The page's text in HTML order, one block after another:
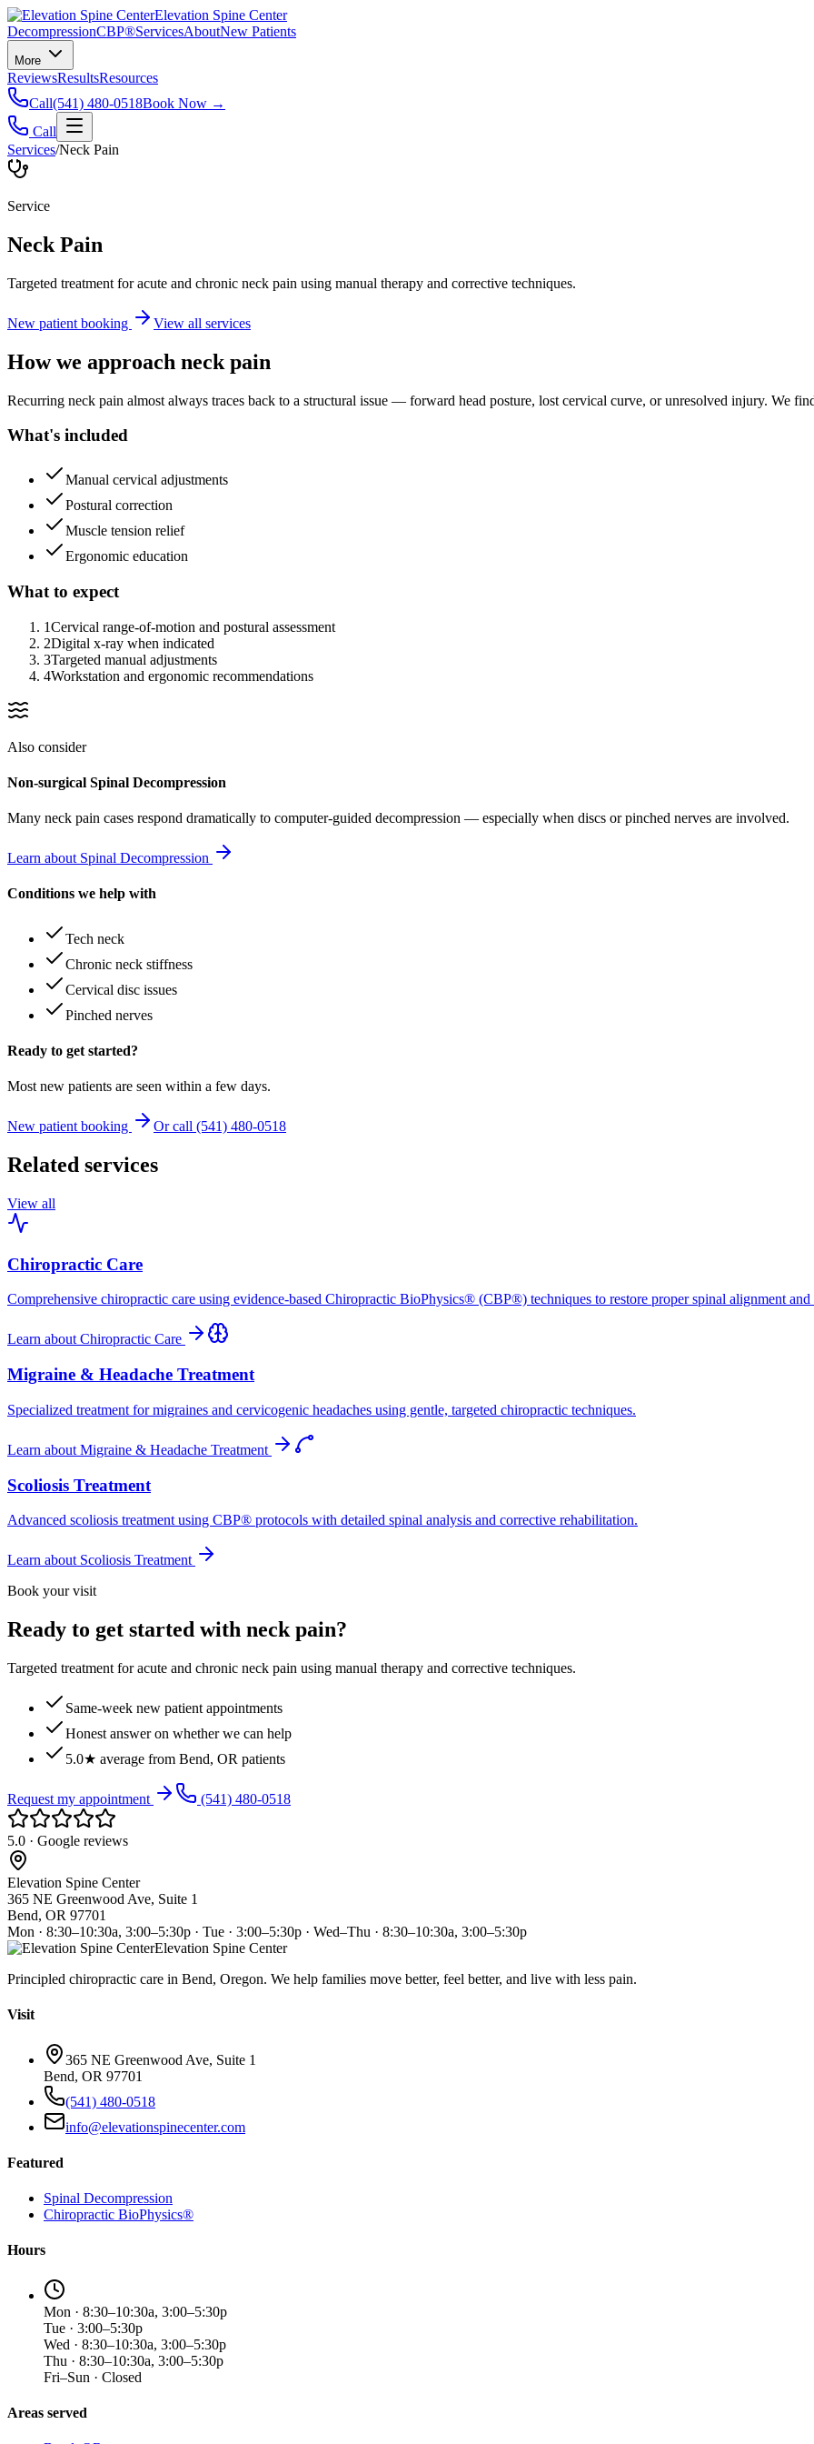
Elevation Spine Center
DecompressionCBP®ServicesAboutNew Patients
More
ReviewsResultsResources
Call(541) 480-0518Book Now →
Call
Services/Neck Pain
Service
Neck Pain
Targeted treatment for acute and chronic neck pain using manual therapy and corrective techniques.
New patient booking View all services
How we approach neck pain
Recurring neck pain almost always traces back to a structural issue — forward head posture, lost cervical curve, or unresolved injury. We
What's included
Manual cervical adjustments
Postural correction
Muscle tension relief
Ergonomic education
What to expect
1Cervical range-of-motion and postural assessment
2Digital x-ray when indicated
3Targeted manual adjustments
4Workstation and ergonomic recommendations
Also consider
Non-surgical Spinal Decompression
Many neck pain cases respond dramatically to computer-guided decompression — especially when discs or pinched nerves are involved.
Learn about Spinal Decompression
Conditions we help with
Tech neck
Chronic neck stiffness
Cervical disc issues
Pinched nerves
Ready to get started?
Most new patients are seen within a few days.
New patient booking Or call (541) 480-0518
Related services
View all
Chiropractic Care
Comprehensive chiropractic care using evidence-based Chiropractic BioPhysics® (CBP®) techniques to restore proper spinal alignment
Learn about Chiropractic Care
Migraine & Headache Treatment
Specialized treatment for migraines and cervicogenic headaches using gentle, targeted chiropractic techniques.
Learn about Migraine & Headache Treatment
Scoliosis Treatment
Advanced scoliosis treatment using CBP® protocols with detailed spinal analysis and corrective rehabilitation.
Learn about Scoliosis Treatment
Book your visit
Ready to get started with neck pain?
Targeted treatment for acute and chronic neck pain using manual therapy and corrective techniques.
Same-week new patient appointments
Honest answer on whether we can help
5.0★ average from Bend, OR patients
Request my appointment (541) 480-0518
5.0 · Google reviews
Elevation Spine Center
365 NE Greenwood Ave, Suite 1
Bend, OR 97701
Mon · 8:30–10:30a, 3:00–5:30p · Tue · 3:00–5:30p · Wed–Thu · 8:30–10:30a, 3:00–5:30p
Elevation Spine Center
Principled chiropractic care in Bend, Oregon. We help families move better, feel better, and live with less pain.
Visit
365 NE Greenwood Ave, Suite 1
Bend, OR 97701
(541) 480-0518
info@elevationspinecenter.com
Featured
Spinal Decompression
Chiropractic BioPhysics®
Hours
Mon · 8:30–10:30a, 3:00–5:30p
Tue · 3:00–5:30p
Wed · 8:30–10:30a, 3:00–5:30p
Thu · 8:30–10:30a, 3:00–5:30p
Fri–Sun · Closed
Areas served